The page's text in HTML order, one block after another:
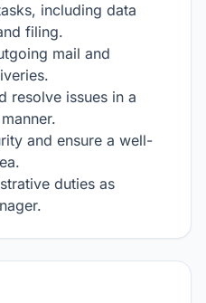
including data
filing.
mail and
resolve issues in a
and ensure a well-
duties as